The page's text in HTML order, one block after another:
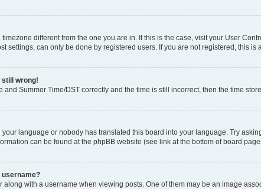
different from the one you are in. If this is the case, visit your User
settings, can only be done by registered users. If you are not registered, this is
still wrong!
and Summer Time/DST correctly and the time is still incorrect, then the time
language or nobody has translated this board into your language. Try
can be found at the phpBB website (see link at the bottom of board
username?
with a username when viewing posts. One of them may be an image